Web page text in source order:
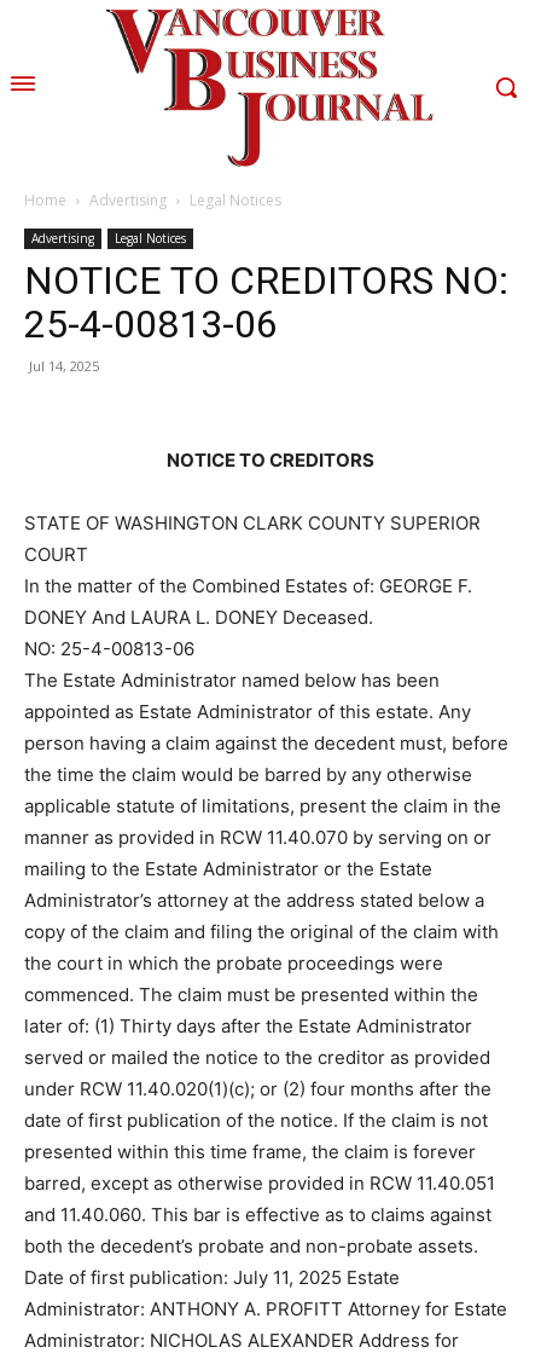
Home Advertising Legal Notices
Advertising Legal Notices
NOTICE TO CREDITORS NO:
25-4-00813-06
Jul 14, 2025
NOTICE TO CREDITORS
STATE OF WASHINGTON CLARK COUNTY SUPERIOR
COURT
In the matter of the Combined Estates of: GEORGE F.
DONEY And LAURA L. DONEY Deceased.
NO: 25-4-00813-06
The Estate Administrator named below has been
appointed as Estate Administrator of this estate. Any
person having a claim against the decedent must, before
the time the claim would be barred by any otherwise
applicable statute of limitations, present the claim in the
manner as provided in RCW 11.40.070 by serving on or
mailing to the Estate Administrator or the Estate
Administrator’s attorney at the address stated below a
copy of the claim and filing the original of the claim with
the court in which the probate proceedings were
commenced. The claim must be presented within the
later of: (1) Thirty days after the Estate Administrator
served or mailed the notice to the creditor as provided
under RCW 11.40.020(1)(c); or (2) four months after the
date of first publication of the notice. If the claim is not
presented within this time frame, the claim is forever
barred, except as otherwise provided in RCW 11.40.051
and 11.40.060. This bar is effective as to claims against
both the decedent’s probate and non-probate assets.
Date of first publication: July 11, 2025 Estate
Administrator: ANTHONY A. PROFITT Attorney for Estate
Administrator: NICHOLAS ALEXANDER Address for